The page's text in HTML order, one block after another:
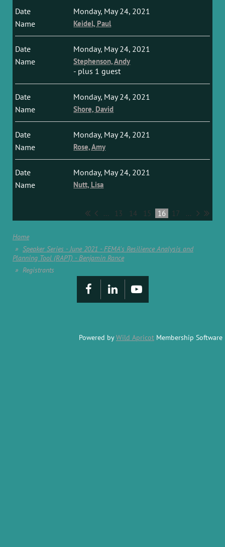
Monday, May 24, 2021
Keidel, Paul
Monday, May 24, 2021
Stephenson, Andy
- plus 1 guest
Monday, May 24, 2021
Shore, David
Monday, May 24, 2021
Rose, Amy
Monday, May 24, 2021
Nutt, Lisa
... 13 14 15 16 17 ...
Home
Speaker Series - June 2021 - FEMA's Resilience Analysis and
Planning Tool (RAPT) - Benjamin Rance
Registrants
Powered byWild Apricot Membership Software